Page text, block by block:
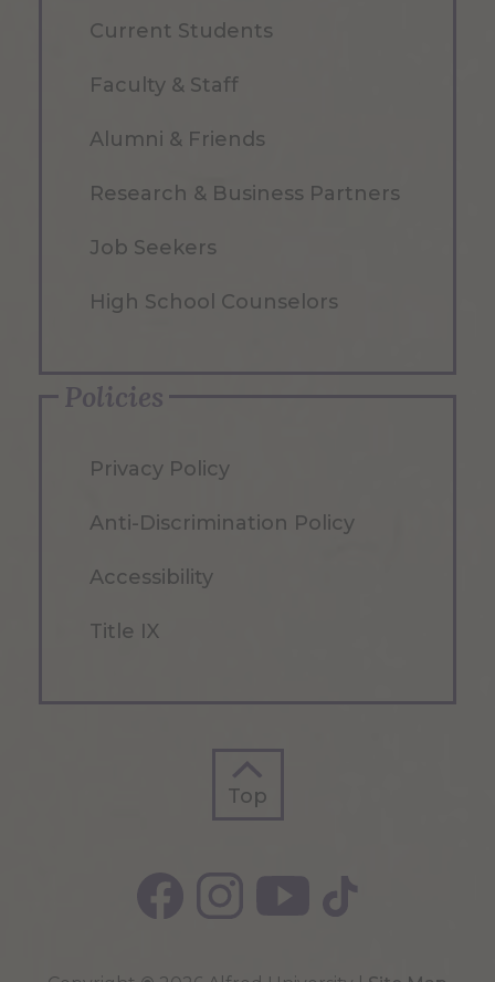
Current Students
Faculty & Staff
Alumni & Friends
Research & Business Partners
Job Seekers
High School Counselors
Policies
Privacy Policy
Anti-Discrimination Policy
Accessibility
Title IX
Top